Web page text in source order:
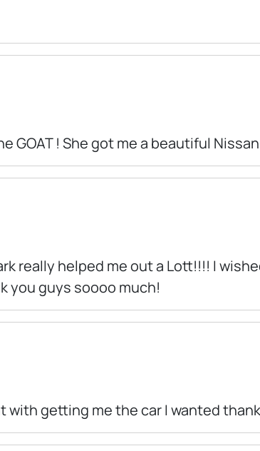
GOAT ! She got me a beautiful
really helped me out a Lott!!!! I
you guys soooo much!
with getting me the car I wanted